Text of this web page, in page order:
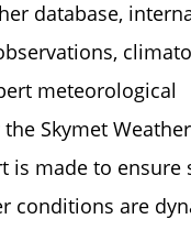
database,
meteorological
Skymet
is made to ensure
conditions are